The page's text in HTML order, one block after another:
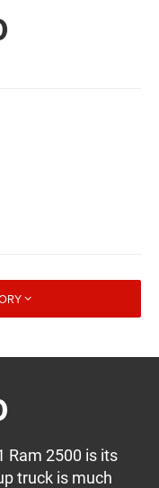
Ram 2500 is its
truck is much